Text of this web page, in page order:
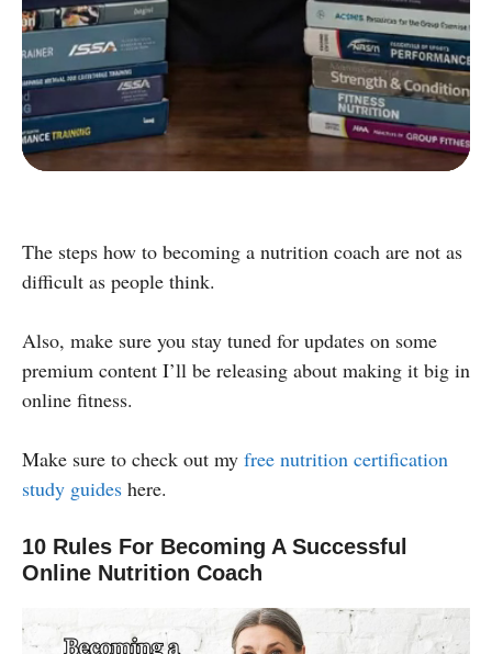
D Group Exercise Certification
E Corrective Exercise Certification
Powered by:
The steps how to becoming a nutrition coach are not as
difficult as people think.
Also, make sure you stay tuned for updates on some
premium content I’ll be releasing about making it big in
online fitness.
Make sure to check out my free nutrition certification
study guides here.
10 Rules For Becoming A Successful
Online Nutrition Coach